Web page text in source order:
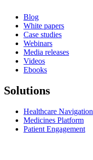
Blog
White papers
Case studies
Webinars
Media releases
Videos
Ebooks
Solutions
Healthcare Navigation
Medicines Platform
Patient Engagement